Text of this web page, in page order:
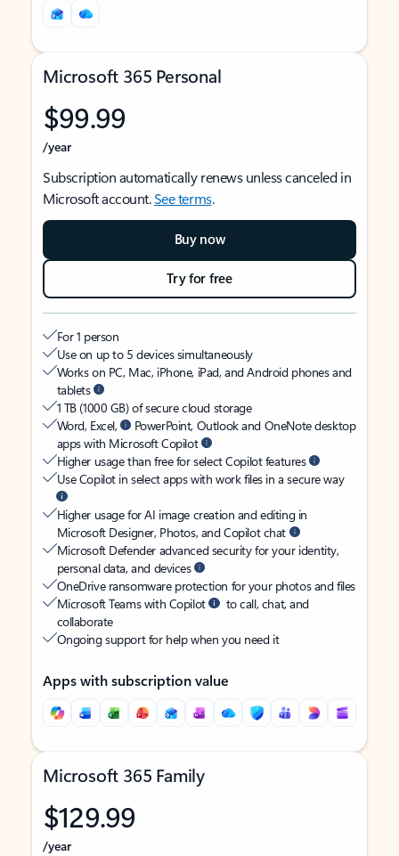
Microsoft 365 Personal
$99.99
/year
Subscription automatically renews unless canceled in
Microsoft account.See terms.
Buy now
Try for free
For 1 person
Use on up to 5 devices simultaneously
Works on PC, Mac, iPhone, iPad, and Android phones and
tablets
1 TB (1000 GB) of secure cloud storage
Word, Excel,
PowerPoint, Outlook and OneNote desktop
apps with Microsoft Copilot
Higher usage than free for select Copilot features
Use Copilot in select apps with work files in a secure way
Higher usage for AI image creation and editing in
Microsoft Designer, Photos, and Copilot chat
Microsoft Defender advanced security for your identity,
personal data, and devices
OneDrive ransomware protection for your photos and files
Microsoft Teams with Copilot
to call, chat, and
collaborate
Ongoing support for help when you need it
Apps with subscription value
Microsoft 365 Family
$129.99
/year